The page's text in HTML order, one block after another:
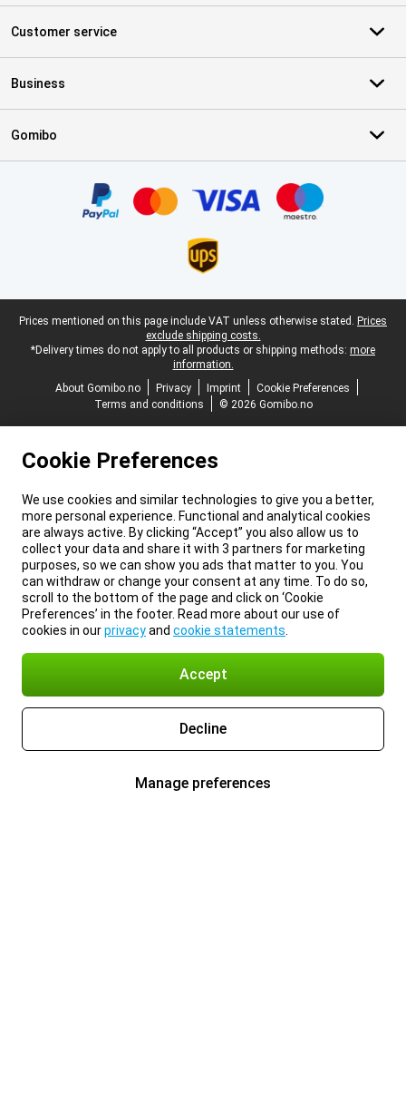
Customer service
Business
Gomibo
Legal footer
Prices mentioned on this page include VAT unless otherwise stated. Prices
exclude shipping costs.
*Delivery times do not apply to all products or shipping methods: more
information.
About Gomibo.no
Privacy Imprint
Cookie Preferences
Terms and conditions
© 2026 Gomibo.no
Cookie Preferences
We use cookies and similar technologies to give you a better,
more personal experience. Functional and analytical cookies
are always active. By clicking “Accept” you also allow us to
collect your data and share it with 3 partners for marketing
purposes, so we can show you ads that matter to you. You
can withdraw or change your consent at any time. To do so,
scroll to the bottom of the page and click on ‘Cookie
Preferences’ in the footer. Read more about our use of
cookies in ourprivacyand cookie statements
Accept
Decline
Manage preferences